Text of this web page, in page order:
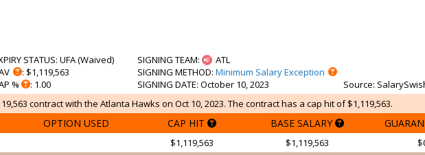
STATUS: UFA (Waived)
: $1,119,563
%
: 1.00
SIGNING TEAM:
ATL
SIGNING METHOD: Minimum Salary Exception
SIGNING DATE: October 10, 2023 Source:
contract with the Atlanta Hawks on Oct 10, 2023. The contract has a cap hit of $1,119,563.
OPTION USED CAP HIT BASE SALARY
$1,119,563 $1,119,563